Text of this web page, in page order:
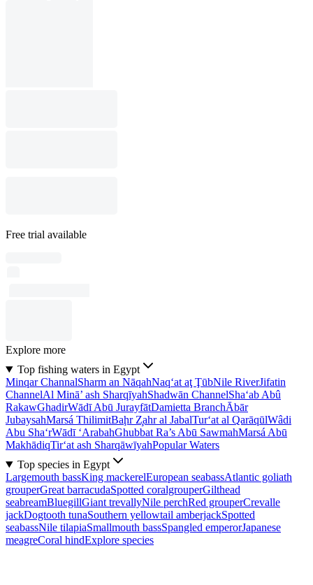
Free trial available
Explore more
Top fishing waters in Egypt
Minqar ChannalSharm an NāqahNaq‘at aţ ŢūbNile RiverJifatin
ChannelAl Minā’ ash SharqīyahShadwān ChannelSha‘ab Abû
RakawGhadirWādī Abū JurayfātDamietta BranchĀbār
JubaysahMarsá ThilimitBaḩr Z̧ahr al JabalTur‘at al QarāqūlWâdi
Abu Sha‘rWādī ‘ArabahGhubbat Ra’s Abū SawmahMarsá Abū
MakhādiqTir‘at ash SharqāwīyahPopular Waters
Top species in Egypt
Largemouth bassKing mackerelEuropean seabassAtlantic goliath
grouperGreat barracudaSpotted coralgrouperGilthead
seabreamBluegillGiant trevallyNile perchRed grouperCrevalle
jackDogtooth tunaSouthern yellowtail amberjackSpotted
seabassNile tilapiaSmallmouth bassSpangled emperorJapanese
meagreCoral hindExplore species